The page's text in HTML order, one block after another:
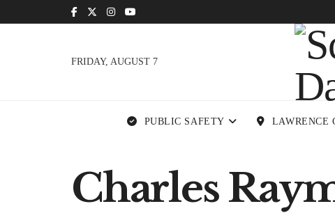
FRIDAY, AUGUST 7
PUBLIC SAFETY LAWRENCE
Charles